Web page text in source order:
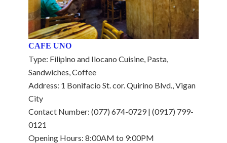
CAFE UNO
Type: Filipino and Ilocano Cuisine, Pasta,
Sandwiches, Coffee
Address: 1 Bonifacio St. cor. Quirino Blvd., Vigan
City
Contact Number: (077) 674-0729 | (0917) 799-
0121
Opening Hours: 8:00AM to 9:00PM